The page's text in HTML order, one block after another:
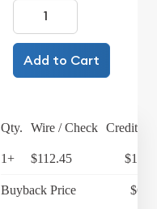
Add to Cart
Qty. Wire / Check Credit
1+ $112.45
Buyback Price